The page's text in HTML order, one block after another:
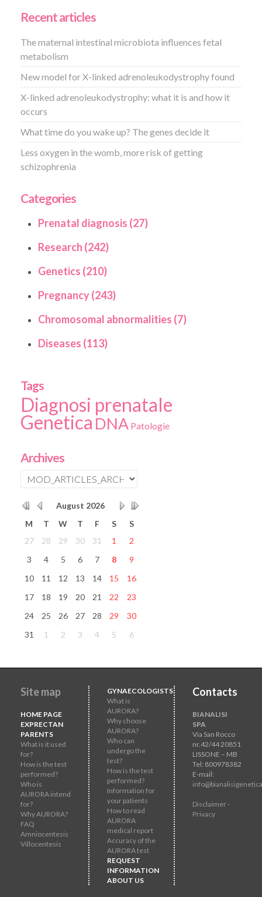
Recent articles
The maternal intestinal microbiota influences fetal
metabolism
New model for X-linked adrenoleukodystrophy found
X-linked adrenoleukodystrophy: what it is and how it
occurs
What time do you wake up? The genes decide it
Less oxygen in the womb, more risk of getting
schizophrenia
Categories
Prenatal diagnosis (27)
Research (242)
Genetics (210)
Pregnancy (243)
Chromosomal abnormalities (7)
Diseases (113)
Tags
Diagnosi prenatale
Genetica DNA Patologie
Archives
August 2026
M
T W T F S
S
27
28 29 30 31 1
2
3
4 5 6 7 8
9
10
11 12 13 14 15
16
17
18 19 20 21 22
23
24
25 26 27 28 29
30
31
1 2 3 4 5 6
Site map
HOME PAGE
EXPRECTAN
PARENTS
What is it used
for?
How is the test
performed?
Who is
AURORA intend
for?
Why AURORA?
FAQ
Amniocentesis
Villocentesis
GYNAECOLOGISTS
What is
AURORA?
Why choose
AURORA?
Who can
undergo the
test?
How is the test
performed?
Information for
your patients
How to read
AURORA
medical report
Accuracy of the
AURORA test
REQUEST
INFORMATION
ABOUT US
Contacts
BIANALISI
SPA
Via San Rocco
nr.42/44 20851
LISSONE – MB
Tel: 800978382
E-mail:
Disclaimer -
Privacy